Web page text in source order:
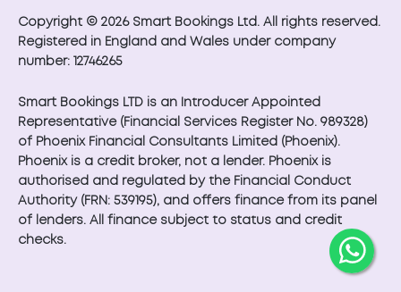
Copyright © 2026 Smart Bookings Ltd. All rights reserved.
Registered in England and Wales under company
number: 12746265
Smart Bookings LTD is an Introducer Appointed
Representative (Financial Services Register No. 989328)
of Phoenix Financial Consultants Limited (Phoenix).
Phoenix is a credit broker, not a lender. Phoenix is
authorised and regulated by the Financial Conduct
Authority (FRN: 539195), and offers finance from its panel
of lenders. All finance subject to status and credit
checks.